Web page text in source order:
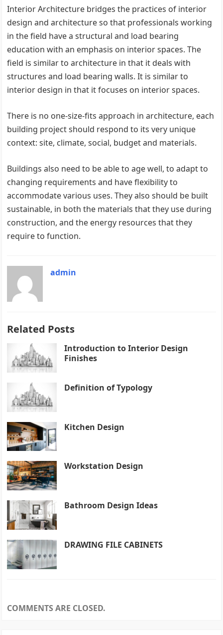
Interior Architecture bridges the practices of interior
design and architecture so that professionals working
in the field have a structural and load bearing
education with an emphasis on interior spaces. The
field is similar to architecture in that it deals with
structures and load bearing walls. It is similar to
interior design in that it focuses on interior spaces.
There is no one-size-fits approach in architecture, each
building project should respond to its very unique
context: site, climate, social, budget and materials.
Buildings also need to be able to age well, to adapt to
changing requirements and have flexibility to
accommodate various uses. They also should be built
sustainable, in both the materials that they use during
construction, and the energy resources that they
require to function.
admin
Related Posts
Introduction to Interior Design
Finishes
Definition of Typology
Kitchen Design
Workstation Design
Bathroom Design Ideas
DRAWING FILE CABINETS
COMMENTS ARE CLOSED.